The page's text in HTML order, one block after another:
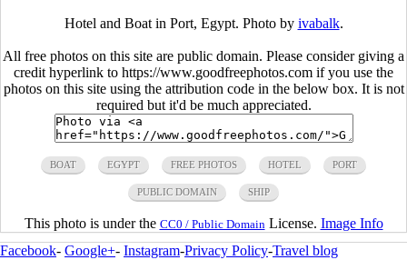
Hotel and Boat in Port, Egypt. Photo by ivabalk.
All free photos on this site are public domain. Please consider giving a
credit hyperlink to https://www.goodfreephotos.com if you use the
photos on this site using the attribution code in the below box. It is not
required but it'd be much appreciated.
BOAT EGYPT FREE PHOTOS HOTEL PORT
PUBLIC DOMAIN SHIP
This photo is under the CC0 / Public Domain License. Image Info
Facebook- Google+- Instagram-Privacy Policy-Travel blog